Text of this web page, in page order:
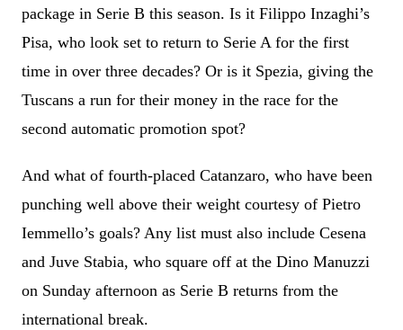
package in Serie B this season. Is it Filippo Inzaghi’s
Pisa, who look set to return to Serie A for the first
time in over three decades? Or is it Spezia, giving the
Tuscans a run for their money in the race for the
second automatic promotion spot?
And what of fourth-placed Catanzaro, who have been
punching well above their weight courtesy of Pietro
Iemmello’s goals? Any list must also include Cesena
and Juve Stabia, who square off at the Dino Manuzzi
on Sunday afternoon as Serie B returns from the
international break.